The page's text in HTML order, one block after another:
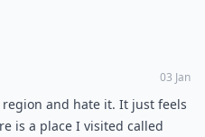
03 Jan
and hate it. It just feels
is a place I visited called